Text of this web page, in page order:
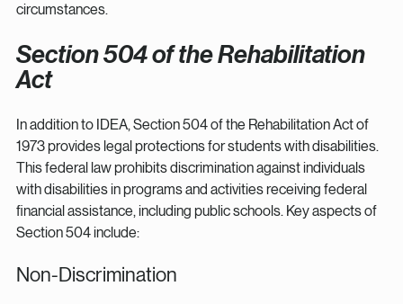
circumstances.
Section 504 of the Rehabilitation
Act
In addition to IDEA, Section 504 of the Rehabilitation Act of
1973 provides legal protections for students with disabilities.
This federal law prohibits discrimination against individuals
with disabilities in programs and activities receiving federal
financial assistance, including public schools. Key aspects of
Section 504 include:
Non-Discrimination